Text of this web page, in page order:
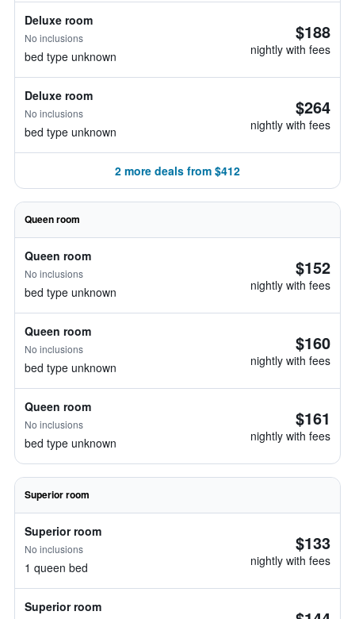
Deluxe room
No inclusions
bed type unknown
$188
nightly with fees
Deluxe room
No inclusions
bed type unknown
$264
nightly with fees
2 more deals from $412
Queen room
Queen room
No inclusions
bed type unknown
$152
nightly with fees
Queen room
No inclusions
bed type unknown
$160
nightly with fees
Queen room
No inclusions
bed type unknown
$161
nightly with fees
Superior room
Superior room
No inclusions
1 queen bed
$133
nightly with fees
Superior room